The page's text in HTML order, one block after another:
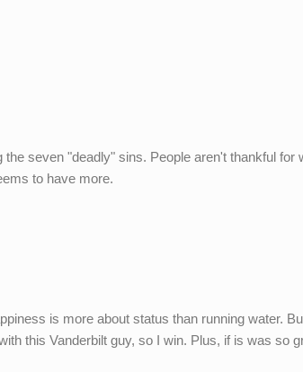
seven "deadly" sins. People aren't thankful for
to have more.
is more about status than running water.
this Vanderbilt guy, so I win. Plus, if is was so